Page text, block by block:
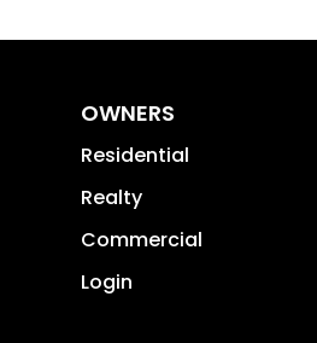
OWNERS
Residential
Realty
Commercial
Login